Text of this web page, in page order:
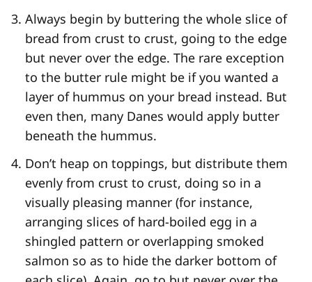
Always begin by buttering the whole slice of
bread from crust to crust, going to the edge
but never over the edge. The rare exception
to the butter rule might be if you wanted a
layer of hummus on your bread instead. But
even then, many Danes would apply butter
beneath the hummus.
Don’t heap on toppings, but distribute them
evenly from crust to crust, doing so in a
visually pleasing manner (for instance,
arranging slices of hard-boiled egg in a
shingled pattern or overlapping smoked
salmon so as to hide the darker bottom of